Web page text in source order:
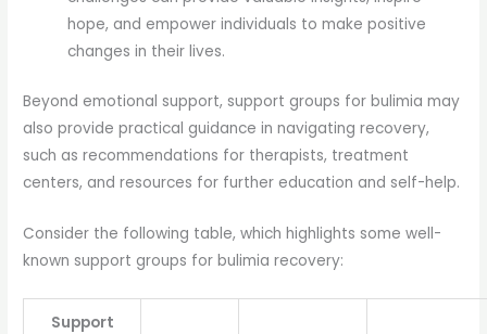
hope, and empower individuals to make positive
changes in their lives.
Beyond emotional support, support groups for bulimia may
also provide practical guidance in navigating recovery,
such as recommendations for therapists, treatment
centers, and resources for further education and self-help.
Consider the following table, which highlights some well-
known support groups for bulimia recovery:
Support